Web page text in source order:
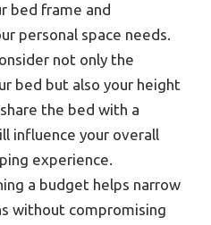
bed frame and
personal space needs.
not only the
bed but also your height
the bed with a
influence your overall
experience.
a budget helps narrow
without compromising